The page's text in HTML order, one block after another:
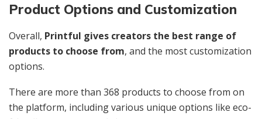
Product Options and Customization
Overall, Printful gives creators the best range of
products to choose from, and the most customization
options.
There are more than 368 products to choose from on
the platform, including various unique options like eco-